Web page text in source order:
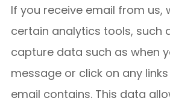
If you receive email from us,
certain analytics tools, such
capture data such as when
message or click on any
email contains. This data